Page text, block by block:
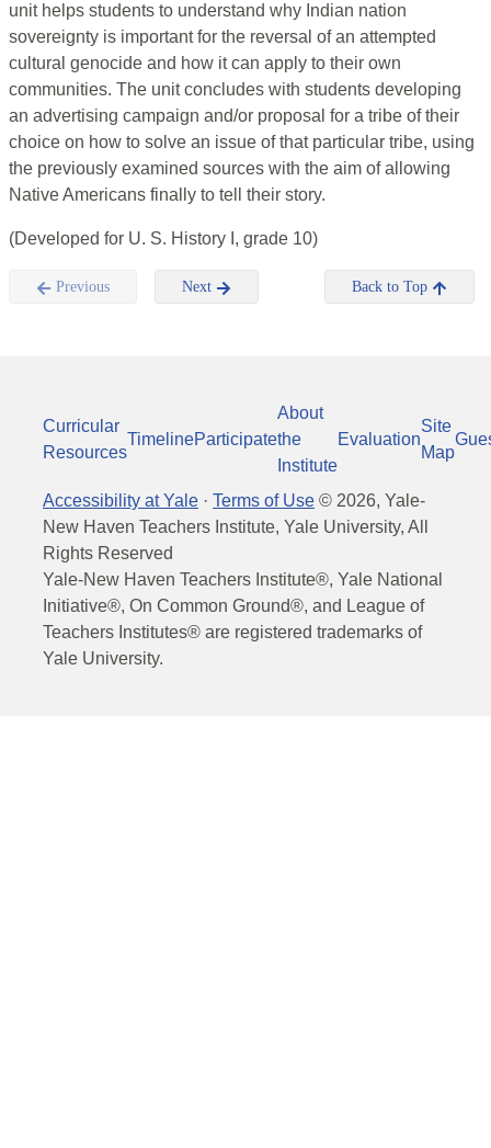
unit helps students to understand why Indian nation
sovereignty is important for the reversal of an attempted
cultural genocide and how it can apply to their own
communities. The unit concludes with students developing
an advertising campaign and/or proposal for a tribe of their
choice on how to solve an issue of that particular tribe, using
the previously examined sources with the aim of allowing
Native Americans finally to tell their story.
(Developed for U. S. History I, grade 10)
Previous Next Back to Top
Curricular
Resources
TimelineParticipate
About
the
Institute
Evaluation
Site
Map
Accessibility at Yale · Terms of Use © 2026, Yale-
New Haven Teachers Institute, Yale University, All
Rights Reserved
Yale-New Haven Teachers Institute®, Yale National
Initiative®, On Common Ground®, and League of
Teachers Institutes® are registered trademarks of
Yale University.